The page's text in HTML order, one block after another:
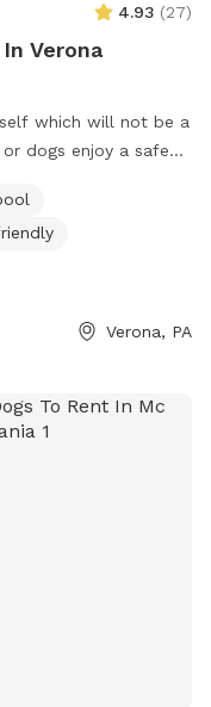
4.93 (27)
Verona
which will not be a
dogs enjoy a safe
thank you
Verona, PA